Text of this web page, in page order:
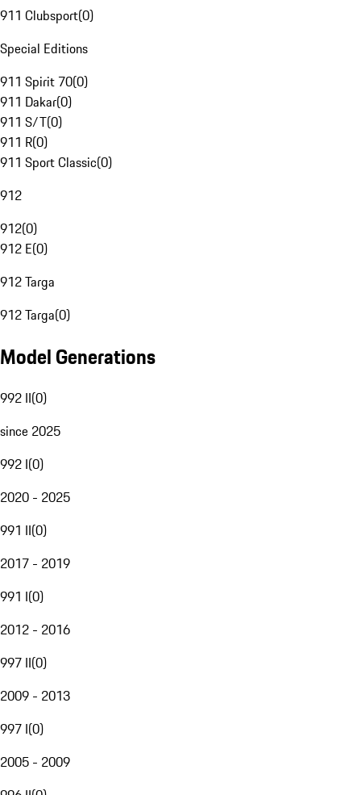
911 Clubsport(0)
Special Editions
911 Spirit 70(0)
911 Dakar(0)
911 S/T(0)
911 R(0)
911 Sport Classic(0)
912
912(0)
912 E(0)
912 Targa
912 Targa(0)
Model Generations
992 II(0)
since 2025
992 I(0)
2020 - 2025
991 II(0)
2017 - 2019
991 I(0)
2012 - 2016
997 II(0)
2009 - 2013
997 I(0)
2005 - 2009